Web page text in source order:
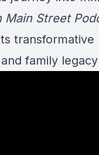
Main Street
family